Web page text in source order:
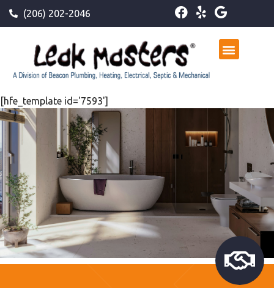
(206) 202-2046
[hfe_template id='7593']